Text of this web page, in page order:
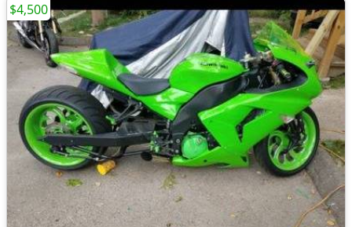
$4,500